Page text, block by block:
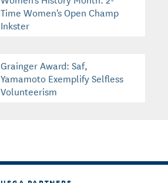
Time Women's Open Champ
Inkster
Grainger Award: Saf,
Yamamoto Exemplify Selfless
Volunteerism